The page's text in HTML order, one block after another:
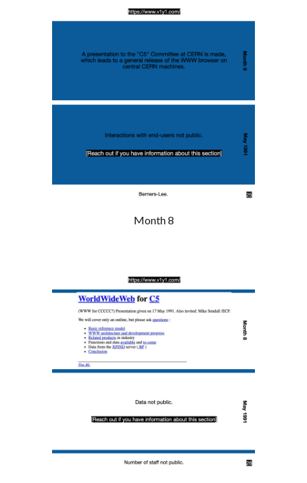
Month 8